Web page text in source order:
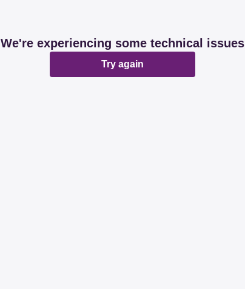
We're experiencing some technical issues
Try again